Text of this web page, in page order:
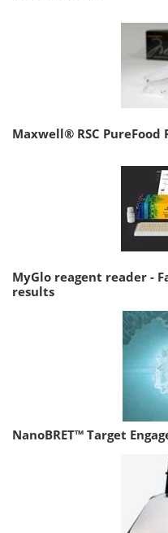
Maxwell® RSC PureFood
MyGlo reagent reader -
results
NanoBRET™ Target